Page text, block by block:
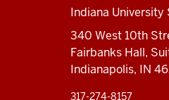
Indiana University
340 West 10th
Fairbanks Hall,
Indianapolis, IN
317-274-8157